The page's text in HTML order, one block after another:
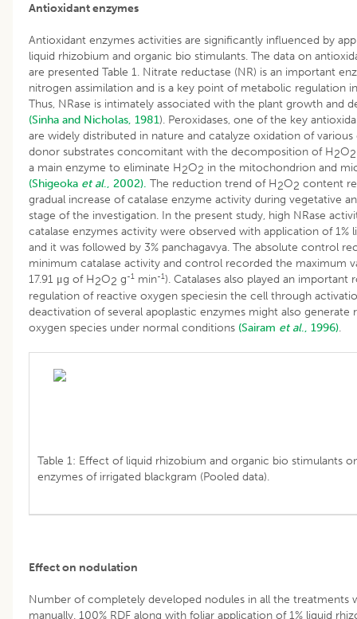
Antioxidant enzymes
Antioxidant enzymes activities are significantly influenced by
liquid rhizobium and organic bio stimulants. The data on
are presented Table 1. Nitrate reductase (NR) is an important
nitrogen assimilation and is a key point of metabolic regulation
Thus, NRase is intimately associated with the plant growth and
(Sinha and Nicholas, 1981). Peroxidases, one of the key
are widely distributed in nature and catalyze oxidation of
donor substrates concomitant with the decomposition of H2O2
a main enzyme to eliminate H2O2 in the mitochondrion and
(Shigeoka et al., 2002). The reduction trend of H2O2 content
gradual increase of catalase enzyme activity during vegetative
stage of the investigation. In the present study, high NRase
catalase enzymes activity were observed with application of 1%
and it was followed by 3% panchagavya. The absolute control
minimum catalase activity and control recorded the maximum
17.91 μg of H2O2 g-1 min-1). Catalases also played an important
regulation of reactive oxygen speciesin the cell through
deactivation of several apoplastic enzymes might also generate
oxygen species under normal conditions (Sairam et al., 1996).
Table 1: Effect of liquid rhizobium and organic bio stimulants
enzymes of irrigated blackgram (Pooled data).
Effect on nodulation
Number of completely developed nodules in all the treatments
manually. 100% RDF along with foliar application of 1% liquid